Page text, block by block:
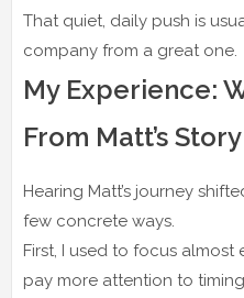
That quiet, daily push is
company from a great one.
My Experience:
From Matt’s Story
Hearing Matt’s journey
few concrete ways.
First, I used to focus almost
pay more attention to